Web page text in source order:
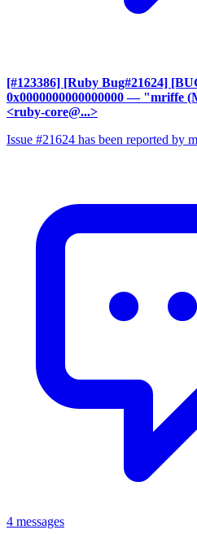
[#123386] [Ruby Bug#21624]
0x0000000000000000 — "mriffe
<ruby-core@...>
Issue #21624 has been reported by
4 messages